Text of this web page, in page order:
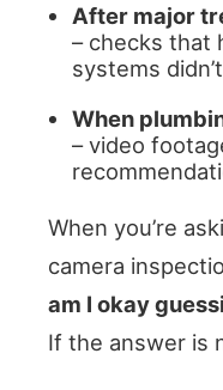
After major
– checks that
systems
When
– video
When you’re
camera
am I okay
If the answer is